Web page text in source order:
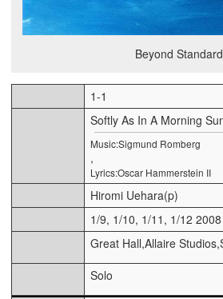
Beyond Standard
1-1
Softly As In A Morning
Music:Sigmund Romberg
,
Lyrics:Oscar Hammerstein II
Hiromi Uehara(p)
1/9, 1/10, 1/11, 1/12 2008
Great Hall,Allaire
Solo